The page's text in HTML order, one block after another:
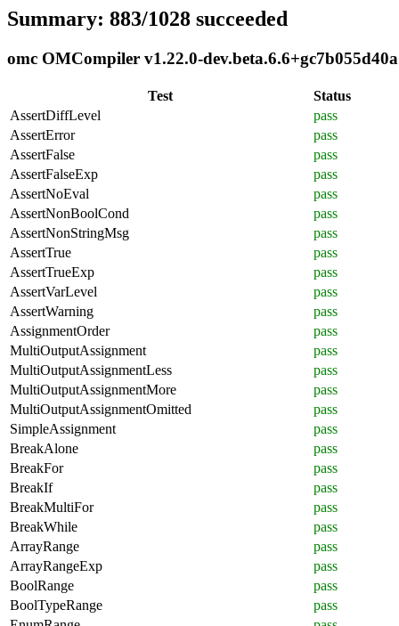
Summary: 883/1028 succeeded
omc OMCompiler v1.22.0-
Test
Status
AssertDiffLevel
pass
AssertError
pass
AssertFalse
pass
AssertFalseExp
pass
AssertNoEval
pass
AssertNonBoolCond
pass
AssertNonStringMsg
pass
AssertTrue
pass
AssertTrueExp
pass
AssertVarLevel
pass
AssertWarning
pass
AssignmentOrder
pass
MultiOutputAssignment
pass
MultiOutputAssignmentLess
pass
MultiOutputAssignmentMore
pass
MultiOutputAssignmentOmitted
pass
SimpleAssignment
pass
BreakAlone
pass
BreakFor
pass
BreakIf
pass
BreakMultiFor
pass
BreakWhile
pass
ArrayRange
pass
ArrayRangeExp
pass
BoolRange
pass
BoolTypeRange
pass